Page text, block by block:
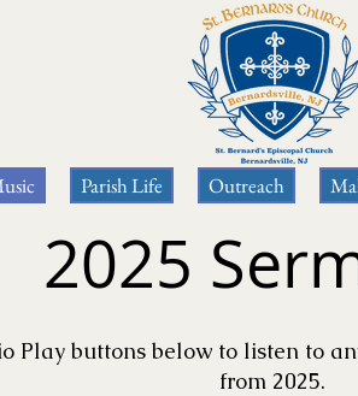
Parish Life Outreach
2025
Play buttons below to listen to
from 2025.